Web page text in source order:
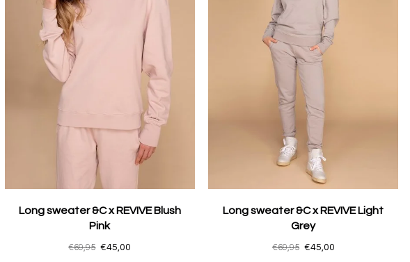
Long sweater &C x REVIVE Blush
Pink
€69,95 €45,00
Long sweater &C x REVIVE Light
Grey
€69,95 €45,00